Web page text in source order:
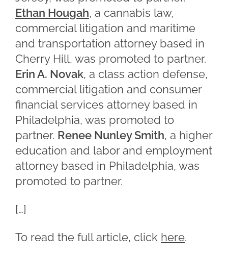
Ethan Hougah, a cannabis law,
commercial litigation and maritime
and transportation attorney based in
Cherry Hill, was promoted to partner.
Erin A. Novak, a class action defense,
commercial litigation and consumer
financial services attorney based in
Philadelphia, was promoted to
partner. Renee Nunley Smith, a higher
education and labor and employment
attorney based in Philadelphia, was
promoted to partner.
[…]
To read the full article, click here.